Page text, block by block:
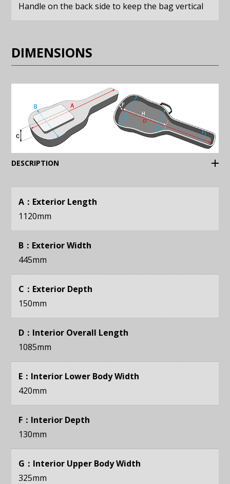
Handle on the back side to keep the bag vertical
DIMENSIONS
DESCRIPTION
A：Exterior Length
1120mm
B：Exterior Width
445mm
C：Exterior Depth
150mm
D：Interior Overall Length
1085mm
E：Interior Lower Body Width
420mm
F：Interior Depth
130mm
G：Interior Upper Body Width
325mm